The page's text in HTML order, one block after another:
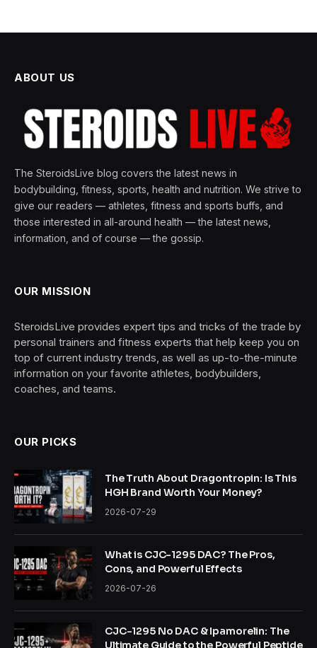
ABOUT US
The SteroidsLive blog covers the latest news in
bodybuilding, fitness, sports, health and nutrition. We strive to
give our readers — athletes, fitness and sports buffs, and
those interested in all-around health — the latest news,
information, and of course — the gossip.
OUR MISSION
SteroidsLive provides expert tips and tricks of the trade by
personal trainers and fitness experts that help keep you on
top of current industry trends, as well as up-to-the-minute
information on your favorite athletes, bodybuilders,
coaches, and teams.
OUR PICKS
The Truth About Dragontropin: Is This
HGH Brand Worth Your Money?
2026-07-29
What is CJC-1295 DAC? The Pros,
Cons, and Powerful Effects
2026-07-26
CJC-1295 No DAC & Ipamorelin: The
Ultimate Guide to the Powerful Peptide